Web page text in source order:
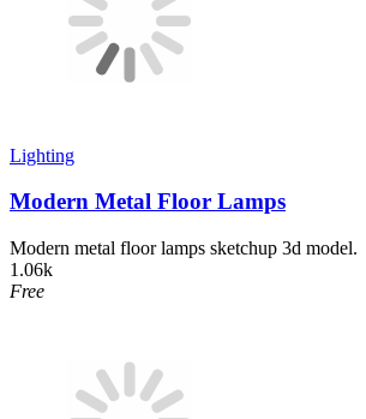
Lighting
Modern Metal Floor Lamps
Modern metal floor lamps sketchup 3d model.
1.06k
Free